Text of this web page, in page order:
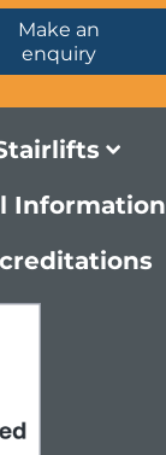
Make an
enquiry
Information